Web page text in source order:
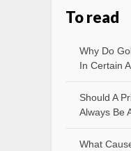
To read
Why Do
In Certain
Should A
Always Be
What